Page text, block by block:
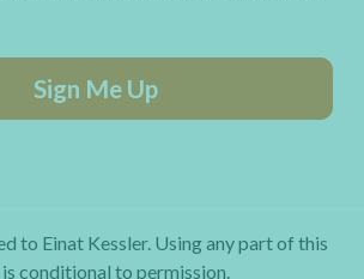
Sign Me Up
to Einat Kessler. Using any part of this
conditional to permission.